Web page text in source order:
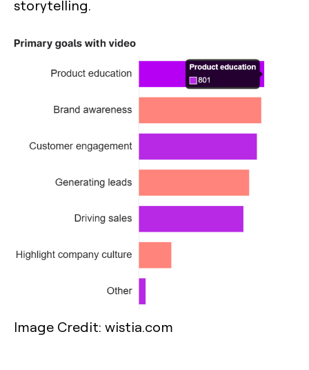
storytelling.
Image Credit: wistia.com